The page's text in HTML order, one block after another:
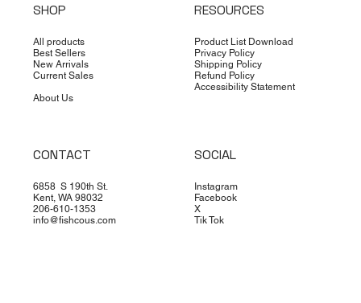
SHOP
All products
Best Sellers
New Arrivals
Current Sales
About Us
RESOURCES
Product List Download
Privacy Policy
Shipping Policy
Refund Policy
Accessibility Statement
CONTACT
6858 S 190th St.
Kent, WA 98032
206-610-1353
info@fishcous.com
SOCIAL
Instagram
Facebook
X
Tik Tok